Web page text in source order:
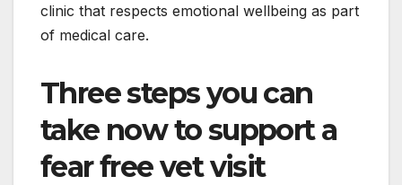
clinic that respects emotional wellbeing as part
of medical care.
Three steps you can
take now to support a
fear free vet visit